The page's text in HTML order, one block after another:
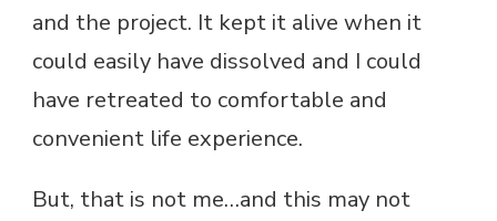
and the project. It kept it alive when it
could easily have dissolved and I could
have retreated to comfortable and
convenient life experience.
But, that is not me…and this may not